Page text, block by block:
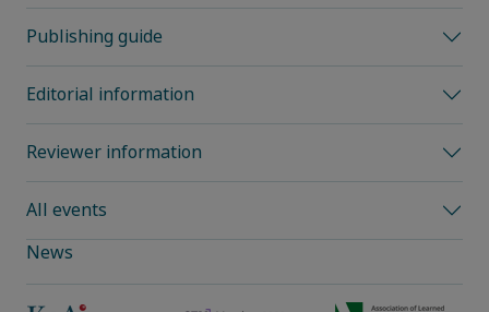
Publishing guide
Editorial information
Reviewer information
All events
News